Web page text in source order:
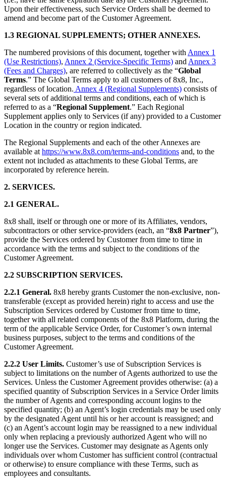
Upon their effectiveness, such Service Orders shall be deemed to
amend and become part of the Customer Agreement.
1.3 REGIONAL SUPPLEMENTS; OTHER ANNEXES.
The numbered provisions of this document, together with Annex 1
(Use Restrictions), Annex 2 (Service-Specific Terms) and Annex 3
(Fees and Charges), are referred to collectively as the “Global
Terms.” The Global Terms apply to all customers of 8x8, Inc.,
regardless of location. Annex 4 (Regional Supplements) consists of
several sets of additional terms and conditions, each of which is
referred to as a “Regional Supplement.” Each Regional
Supplement applies only to Services (if any) provided to a Customer
Location in the country or region indicated.
The Regional Supplements and each of the other Annexes are
available at https://www.8x8.com/terms-and-conditions and, to the
extent not included as attachments to these Global Terms, are
incorporated by reference herein.
2. SERVICES.
2.1 GENERAL.
8x8 shall, itself or through one or more of its Affiliates, vendors,
subcontractors or other service-providers (each, an “8x8 Partner”),
provide the Services ordered by Customer from time to time in
accordance with the terms and subject to the conditions of the
Customer Agreement.
2.2 SUBSCRIPTION SERVICES.
2.2.1 General. 8x8 hereby grants Customer the non-exclusive, non-
transferable (except as provided herein) right to access and use the
Subscription Services ordered by Customer from time to time,
together with all related components of the 8x8 Platform, during the
term of the applicable Service Order, for Customer’s own internal
business purposes, subject to the terms and conditions of the
Customer Agreement.
2.2.2 User Limits. Customer’s use of Subscription Services is
subject to limitations on the number of Agents authorized to use the
Services. Unless the Customer Agreement provides otherwise: (a) a
specified quantity of Subscription Services in a Service Order limits
the number of Agents and corresponding account logins to the
specified quantity; (b) an Agent’s login credentials may be used only
by the designated Agent until his or her account is reassigned; and
(c) an Agent’s account login may be reassigned to a new individual
only when replacing a previously authorized Agent who will no
longer use the Services. Customer may designate as Agents only
individuals over whom Customer has sufficient control (contractual
or otherwise) to ensure compliance with these Terms, such as
employees and consultants.